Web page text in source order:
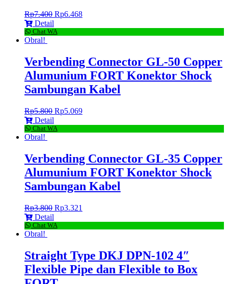
Rp7.400 Rp6.468
Detail
Chat WA
Obral!
Verbending Connector GL-50 Copper
Alumunium FORT Konektor Shock
Sambungan Kabel
Rp5.800 Rp5.069
Detail
Chat WA
Obral!
Verbending Connector GL-35 Copper
Alumunium FORT Konektor Shock
Sambungan Kabel
Rp3.800 Rp3.321
Detail
Chat WA
Obral!
Straight Type DKJ DPN-102 4″
Flexible Pipe dan Flexible to Box